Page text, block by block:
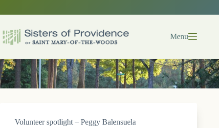
Menu
Volunteer spotlight – Peggy Balensuela